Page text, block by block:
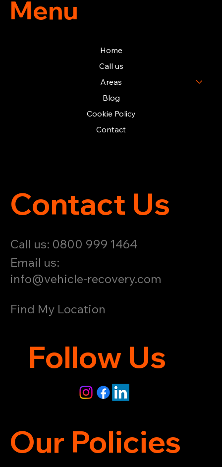
Contact Us
Call us: 0800 999 1464
Email us:
info@vehicle-recovery.com
Follow Us
Find My Location
Our Policies
Menu
Home
Call us
Areas
Blog
Cookie Policy
Contact